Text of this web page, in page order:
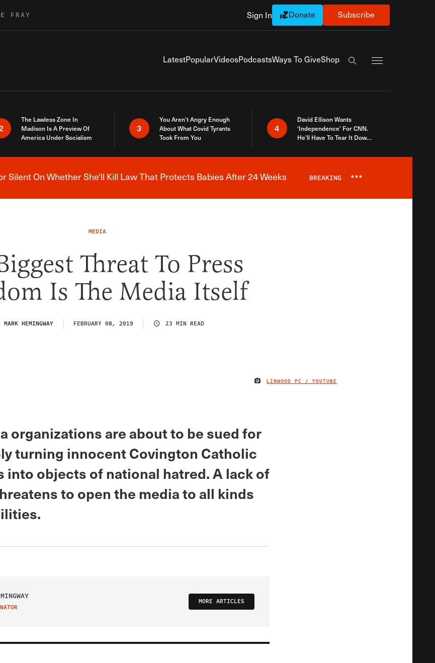
FRAY Sign In Donate Subscribe
LatestPopularVideosPodcastsWays To GiveShop
Search the site
The Lawless Zone In
Madison Is A Preview Of
America Under Socialism
3
You Aren’t Angry Enough
About What Covid Tyrants
Took From You
4
David Ellison Wants
‘Independence’ For CNN.
He’ll Have To Tear It Down
Breaking News Alert
Silent On Whether She'll Kill Law That Protects Babies After 24 Weeks BREAKING ***
MEDIA
Threat To Press
Is The Media Itself
MARK HEMINGWAY FEBRUARY 08, 2019 23 MIN READ
IMAGE CREDIT
LINWOOD PC / YOUTUBE
organizations are about to be sued for
turning innocent Covington Catholic
into objects of national hatred. A lack of
to open the media to all kinds
MORE ARTICLES